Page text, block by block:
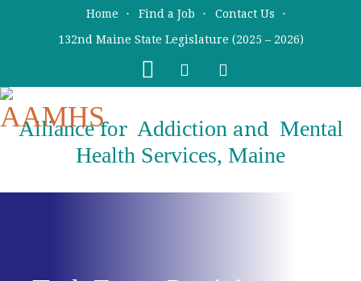
Home Find a Job
Contact Us
132nd Maine State Legislature (2025 – 2026)
Alliancefor Addiction and Mental
Health Services, Maine